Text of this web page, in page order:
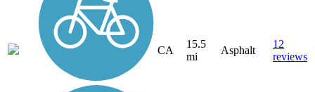
CA
15.5
mi
Asphalt
12
reviews